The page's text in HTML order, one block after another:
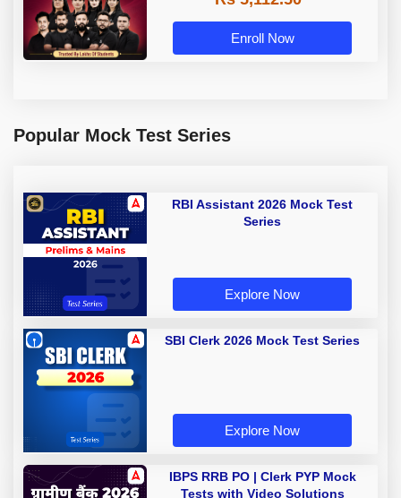
Enroll Now
Popular Mock Test Series
RBI Assistant 2026 Mock Test
Series
Explore Now
SBI Clerk 2026 Mock Test Series
Explore Now
IBPS RRB PO | Clerk PYP Mock
Tests with Video Solutions